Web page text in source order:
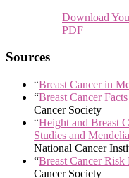
Download
PDF
Sources
“Breast Cancer in
“Breast Cancer
Cancer Society
“Height and Breast
Studies and
National Cancer
“Breast Cancer Risk
Cancer Society